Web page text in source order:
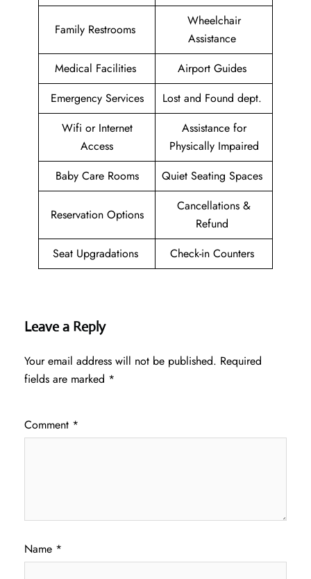
Family Restrooms
Wheelchair
Assistance
Medical Facilities
Airport Guides
Emergency Services
Lost and Found dept.
Wifi or Internet
Access
Assistance for
Physically Impaired
Baby Care Rooms
Quiet Seating Spaces
Reservation Options
Cancellations &
Refund
Seat Upgradations
Check-in Counters
Leave a Reply
Your email address will not be published. Required
fields are marked *
Comment *
Name *